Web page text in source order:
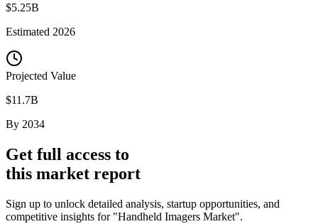
$5.25B
Estimated 2026
Projected Value
$11.7B
By 2034
Get full access to
this market report
Sign up to unlock detailed analysis, startup opportunities, and
competitive insights for "Handheld Imagers Market".